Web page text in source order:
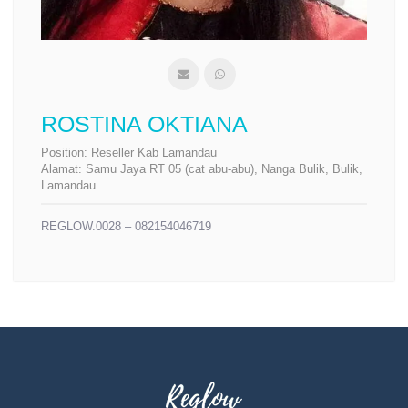
ROSTINA OKTIANA
Position: Reseller Kab Lamandau
Alamat: Samu Jaya RT 05 (cat abu-abu), Nanga Bulik, Bulik,
Lamandau
REGLOW.0028 – 082154046719